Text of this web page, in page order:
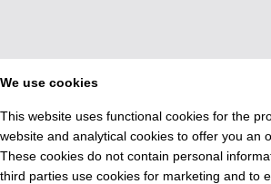
We use cookies
This website uses functional cookies for the
website and analytical cookies to offer you an
These cookies do not contain personal
third parties use cookies for marketing and to